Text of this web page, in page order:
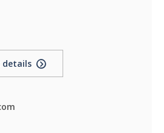
details